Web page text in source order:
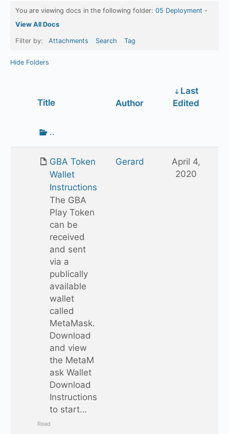
You are viewing docs in the following folder: 05 Deployment -
View All Docs
Filter by: Attachments Search Tag
Hide Folders
Title Author
Last
Edited
one
folder
..
GBA Token
Wallet
Instructions
The GBA
Play Token
can be
received
and sent
via a
publically
available
wallet
called
MetaMask.
Download
and view
the MetaM
ask Wallet
Download
Instructions
to start…
Read
Gerard
April 4,
2020